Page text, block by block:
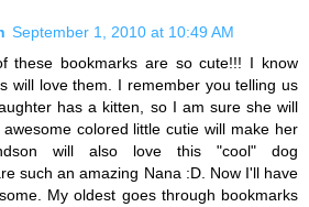
September 1, 2010 at 10:49 AM
these bookmarks are so cute!!! I know
will love them. I remember you telling us
has a kitten, so I am sure she will
colored little cutie will make her
will also love this "cool" dog
such an amazing Nana :D. Now I'll have
My oldest goes through bookmarks